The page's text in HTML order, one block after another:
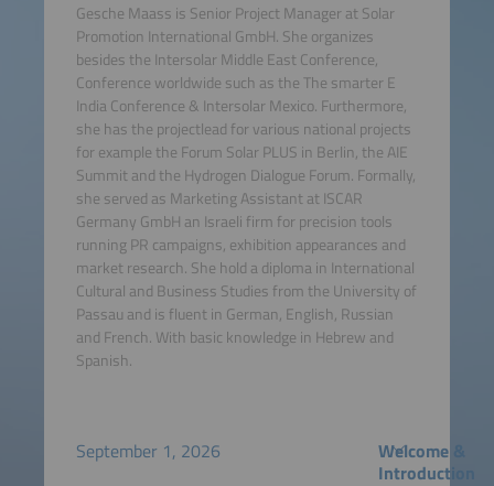
Gesche Maass is Senior Project Manager at Solar
Promotion International GmbH. She organizes
besides the Intersolar Middle East Conference,
Conference worldwide such as the The smarter E
India Conference & Intersolar Mexico. Furthermore,
she has the projectlead for various national projects
for example the Forum Solar PLUS in Berlin, the AIE
Summit and the Hydrogen Dialogue Forum. Formally,
she served as Marketing Assistant at ISCAR
Germany GmbH an Israeli firm for precision tools
running PR campaigns, exhibition appearances and
market research. She hold a diploma in International
Cultural and Business Studies from the University of
Passau and is fluent in German, English, Russian
and French. With basic knowledge in Hebrew and
Spanish.
September 1, 2026
Welcome &
Introduction